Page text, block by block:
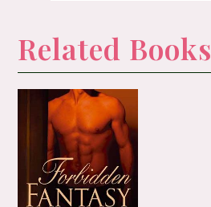
Related Books